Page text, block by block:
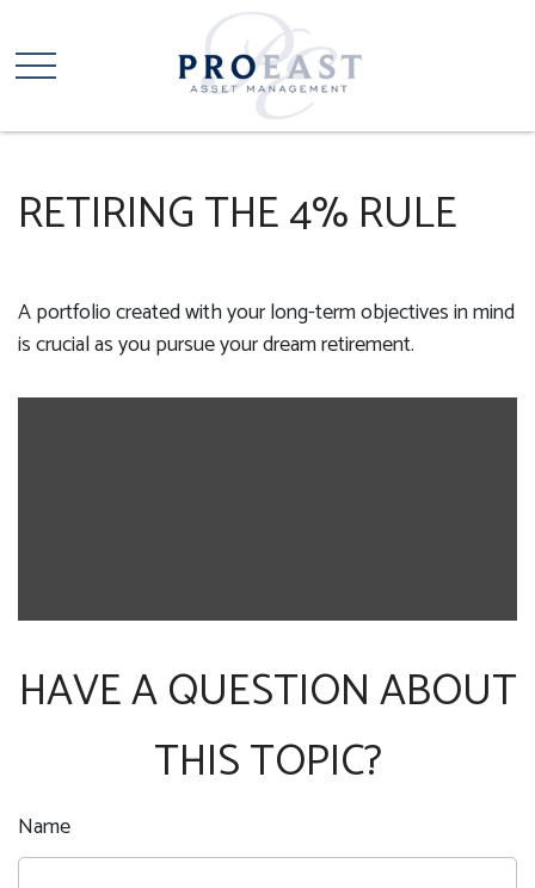
RETIRING THE 4% RULE
A portfolio created with your long-term objectives in mind
is crucial as you pursue your dream retirement.
HAVE A QUESTION ABOUT
THIS TOPIC?
Name